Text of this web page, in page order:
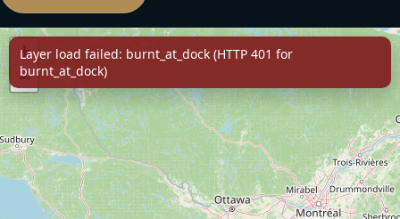
+
−
Layer load failed: burnt_at_dock (HTTP 401 for
burnt_at_dock)